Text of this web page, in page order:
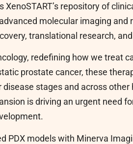
repository of
molecular imaging and
translational research,
redefining how we treat
prostate cancer, these
stages and across other
is driving an urgent need
PDX models with Minerva